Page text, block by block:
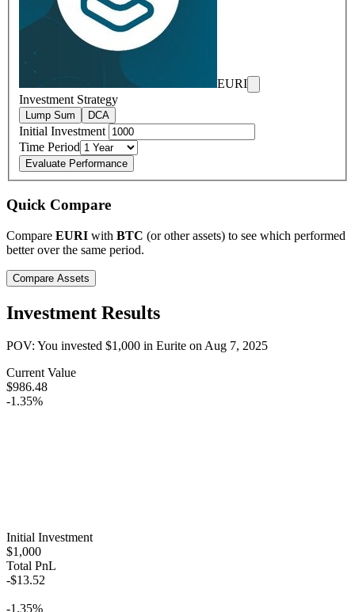
EURI
Investment Strategy
Lump Sum DCA
Initial Investment
Time Period
Evaluate Performance
Quick Compare
Compare EURI with BTC (or other assets) to see which performed
better over the same period.
Compare Assets
Investment Results
POV: You invested $1,000 in Eurite onAug 7, 2025
Current Value
$986.48
-1.35%
Initial Investment
$1,000
Total PnL
-$13.52
-1.35%